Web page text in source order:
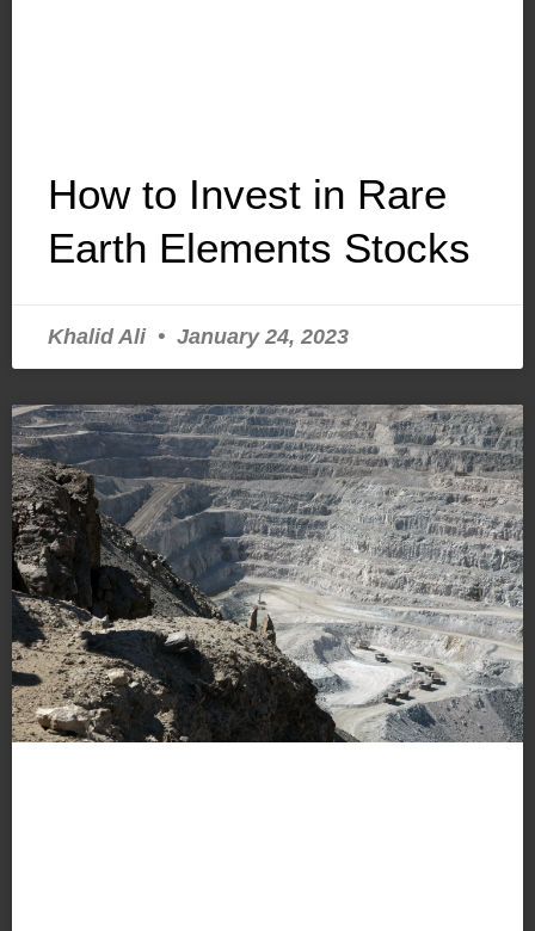
How to Invest in Rare
Earth Elements Stocks
Khalid Ali January 24, 2023